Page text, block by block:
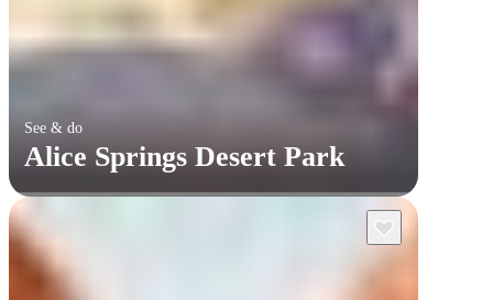
See & do
Alice Springs Desert Park